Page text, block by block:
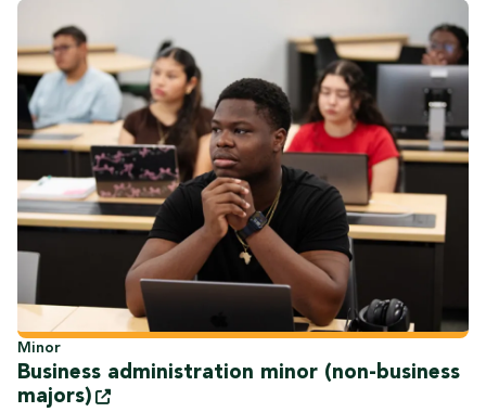
Minor
Business administration minor (non-business
majors)